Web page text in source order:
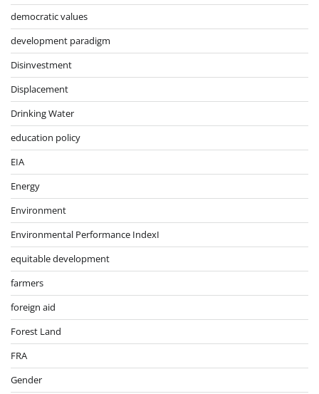
democratic values
development paradigm
Disinvestment
Displacement
Drinking Water
education policy
EIA
Energy
Environment
Environmental Performance IndexI
equitable development
farmers
foreign aid
Forest Land
FRA
Gender